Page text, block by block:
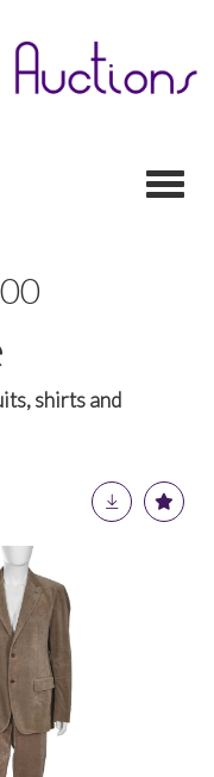
shirts and